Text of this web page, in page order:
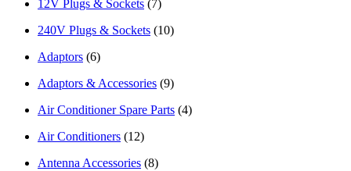
12V Plugs & Sockets (7)
240V Plugs & Sockets (10)
Adaptors (6)
Adaptors & Accessories (9)
Air Conditioner Spare Parts (4)
Air Conditioners (12)
Antenna Accessories (8)